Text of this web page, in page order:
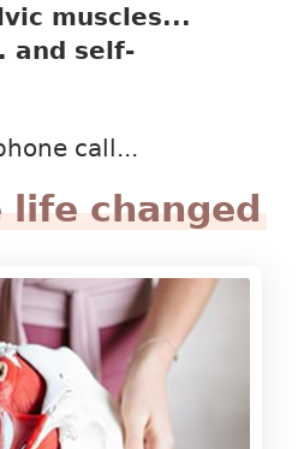
muscles...
and self-
call...
changed